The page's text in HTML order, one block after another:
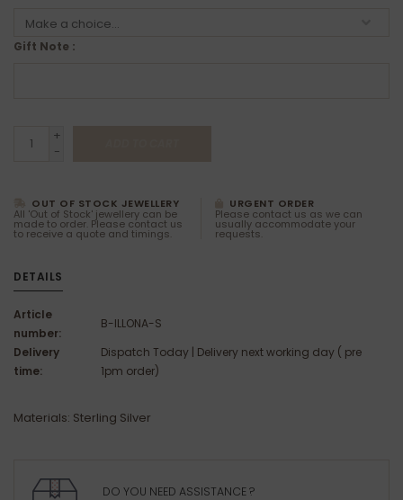
Gift Note :
+
-
OUT OF STOCK JEWELLERY
All 'Out of Stock' jewellery can be
made to order. Please contact us
to receive a quote and timings.
URGENT ORDER
Please contact us as we can
usually accommodate your
requests.
DETAILS
Article
number:
B-ILLONA-S
Delivery
time:
Dispatch Today | Delivery next working day ( pre
1pm order)
Materials: Sterling Silver
DO YOU NEED ASSISTANCE ?